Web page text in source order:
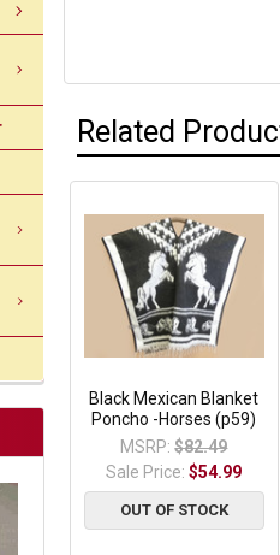
Related
Black Mexican Blanket
Poncho -Horses (p59)
MSRP: $82.49
Sale Price:$54.99
OUT OF STOCK